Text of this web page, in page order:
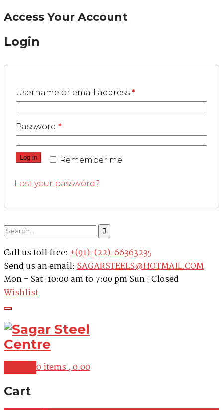
Access Your Account
Login
Username or email address *
Password *
Remember me
Log in
Lost your password?
Call us toll free: +(91)-(22)-66363235
Send us an email: SAGARSTEELS@HOTMAIL.COM
Mon - Sat :10:00 am to 7:00 pm Sun : Closed
Wishlist
0 items ,0.00
Cart